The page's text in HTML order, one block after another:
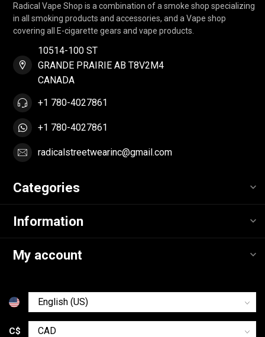
Radical Vape Shop is a combination of a smoke shop specializing
in all smoking products and accessories, and a Vape shop
covering all E-cigarette gears and vape products.
10514-100 ST
GRANDE PRAIRIE AB T8V2M4
CANADA
+1 780-4027861
+1 780-4027861
radicalstreetwearinc@gmail.com
Categories
Information
My account
C$